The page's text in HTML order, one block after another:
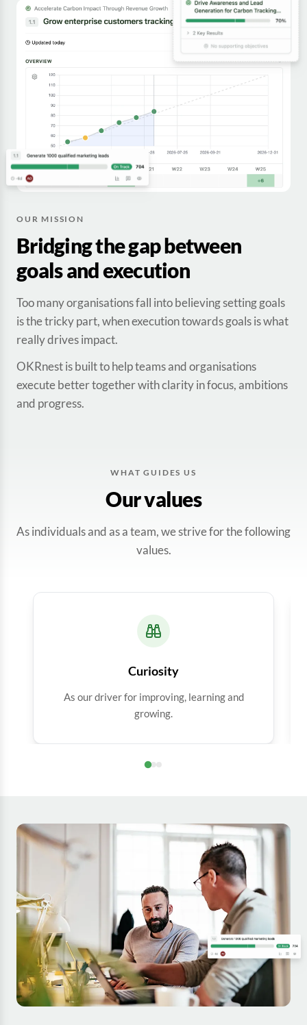
OUR MISSION
Bridging the gap between
goals and execution
Too many organisations fall into believing setting goals
is the tricky part, when execution towards goals is what
really drives impact.
OKRnest is built to help teams and organisations
execute better together with clarity in focus, ambitions
and progress.
WHAT GUIDES US
Our values
As individuals and as a team, we strive for the following
values.
Curiosity
As our driver for improving, learning and
growing.